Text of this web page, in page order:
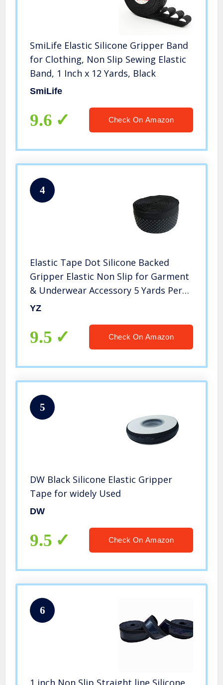
SmiLife Elastic Silicone Gripper Band
for Clothing, Non Slip Sewing Elastic
Band, 1 Inch x 12 Yards, Black
SmiLife
9.6 Check On Amazon
4
Elastic Tape Dot Silicone Backed
Gripper Elastic Non Slip for Garment
& Underwear Accessory 5 Yards Per
Roll (Black, 2”)
YZ
9.5 Check On Amazon
5
DW Black Silicone Elastic Gripper
Tape for widely Used
DW
9.5 Check On Amazon
6
1 inch Non Slip Straight line Silicone